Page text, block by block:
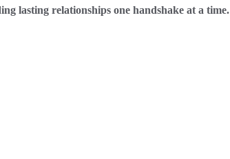
lasting relationships one handshake at a time.